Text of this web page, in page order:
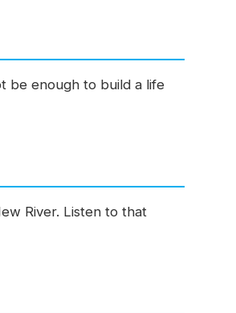
be enough to build a life
River. Listen to that